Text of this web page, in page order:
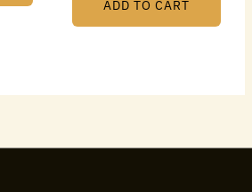
ADD TO CART